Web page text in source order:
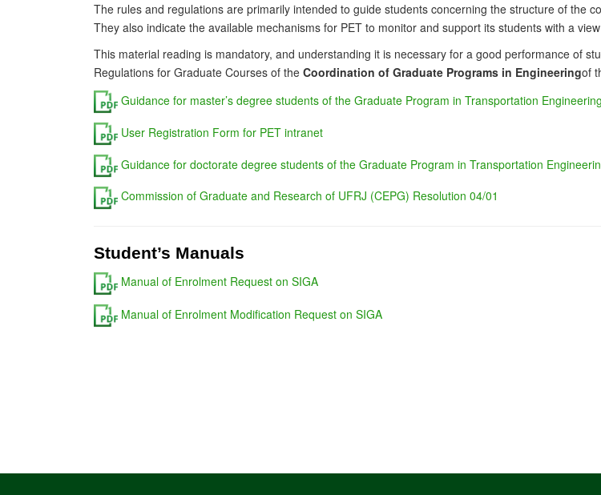
The rules and regulations are primarily intended to guide students concerning the structure of the
They also indicate the available mechanisms for PET to monitor and support its students with a
This material reading is mandatory, and understanding it is necessary for a good performance of
Regulations for Graduate Courses of the Coordination of Graduate Programs in Engineeringof
Guidance for master’s degree students of the Graduate Program in Transportation Engineering
User Registration Form for PET intranet
Guidance for doctorate degree students of the Graduate Program in Transportation
Commission of Graduate and Research of UFRJ (CEPG) Resolution 04/01
Student’s Manuals
Manual of Enrolment Request on SIGA
Manual of Enrolment Modification Request on SIGA